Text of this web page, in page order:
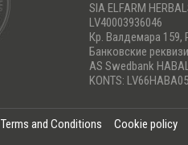
SIA ELFARM
LV40003936046
Кр. Валдемара 159,
Банковские
AS Swedbank
KONTS:
Terms and Conditions
Cookie policy